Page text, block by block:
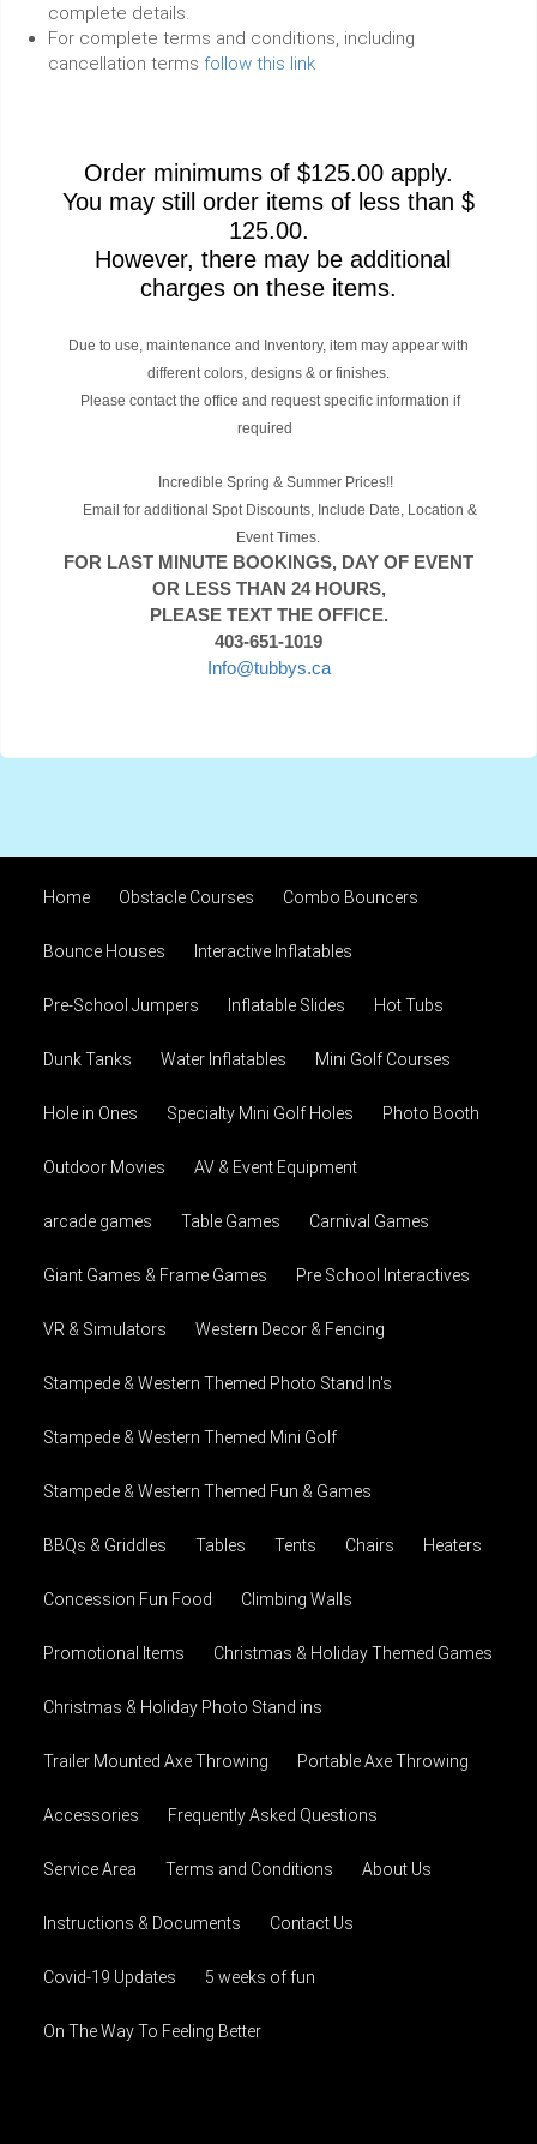
complete details.
For complete terms and conditions, including
cancellation terms follow this link
Order minimums of $125.00 apply.
You may still order items of less than $
125.00.
However, there may be additional
charges on these items.
Due to use, maintenance and Inventory, item may appear with
different colors, designs & or finishes.
Please contact the office and request specific information if
required
Incredible Spring & Summer Prices!!
Email for additional Spot Discounts, Include Date, Location &
Event Times.
FOR LAST MINUTE BOOKINGS, DAY OF EVENT
OR LESS THAN 24 HOURS,
PLEASE TEXT THE OFFICE.
403-651-1019
Info@tubbys.ca
Home Obstacle Courses Combo Bouncers
Bounce Houses Interactive Inflatables
Pre-School Jumpers Inflatable Slides Hot Tubs
Dunk Tanks Water Inflatables Mini Golf Courses
Hole in Ones Specialty Mini Golf Holes Photo Booth
Outdoor Movies AV & Event Equipment
arcade games Table Games Carnival Games
Giant Games & Frame Games Pre School Interactives
VR & Simulators Western Decor & Fencing
Stampede & Western Themed Photo Stand In's
Stampede & Western Themed Mini Golf
Stampede & Western Themed Fun & Games
BBQs & Griddles Tables Tents Chairs Heaters
Concession Fun Food Climbing Walls
Promotional Items Christmas & Holiday Themed Games
Christmas & Holiday Photo Stand ins
Trailer Mounted Axe Throwing Portable Axe Throwing
Accessories Frequently Asked Questions
Service Area Terms and Conditions About Us
Instructions & Documents Contact Us
Covid-19 Updates 5 weeks of fun
On The Way To Feeling Better